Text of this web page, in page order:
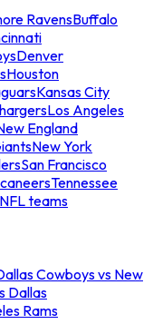
RavensBuffalo
Denver
Houston
Kansas City
Los Angeles
England
New York
San Francisco
Tennessee
teams
Cowboys vs New
Dallas
Rams